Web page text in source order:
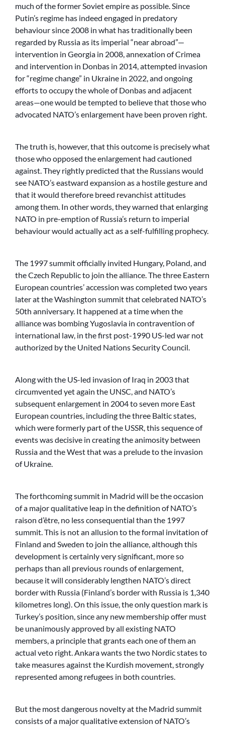
much of the former Soviet empire as possible. Since
Putin’s regime has indeed engaged in predatory
behaviour since 2008 in what has traditionally been
regarded by Russia as its imperial “near abroad”—
intervention in Georgia in 2008, annexation of Crimea
and intervention in Donbas in 2014, attempted invasion
for “regime change” in Ukraine in 2022, and ongoing
efforts to occupy the whole of Donbas and adjacent
areas—one would be tempted to believe that those who
advocated NATO’s enlargement have been proven right.
The truth is, however, that this outcome is precisely what
those who opposed the enlargement had cautioned
against. They rightly predicted that the Russians would
see NATO’s eastward expansion as a hostile gesture and
that it would therefore breed revanchist attitudes
among them. In other words, they warned that enlarging
NATO in pre-emption of Russia’s return to imperial
behaviour would actually act as a self-fulfilling prophecy.
The 1997 summit officially invited Hungary, Poland, and
the Czech Republic to join the alliance. The three Eastern
European countries’ accession was completed two years
later at the Washington summit that celebrated NATO’s
50th anniversary. It happened at a time when the
alliance was bombing Yugoslavia in contravention of
international law, in the first post-1990 US-led war not
authorized by the United Nations Security Council.
Along with the US-led invasion of Iraq in 2003 that
circumvented yet again the UNSC, and NATO’s
subsequent enlargement in 2004 to seven more East
European countries, including the three Baltic states,
which were formerly part of the USSR, this sequence of
events was decisive in creating the animosity between
Russia and the West that was a prelude to the invasion
of Ukraine.
The forthcoming summit in Madrid will be the occasion
of a major qualitative leap in the definition of NATO’s
raison d’être, no less consequential than the 1997
summit. This is not an allusion to the formal invitation of
Finland and Sweden to join the alliance, although this
development is certainly very significant, more so
perhaps than all previous rounds of enlargement,
because it will considerably lengthen NATO’s direct
border with Russia (Finland’s border with Russia is 1,340
kilometres long). On this issue, the only question mark is
Turkey’s position, since any new membership offer must
be unanimously approved by all existing NATO
members, a principle that grants each one of them an
actual veto right. Ankara wants the two Nordic states to
take measures against the Kurdish movement, strongly
represented among refugees in both countries.
But the most dangerous novelty at the Madrid summit
consists of a major qualitative extension of NATO’s